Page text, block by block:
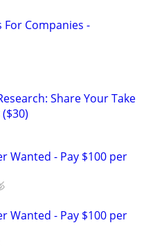
Companies -
Share Your Take
Wanted - Pay $100 per
Wanted - Pay $100 per